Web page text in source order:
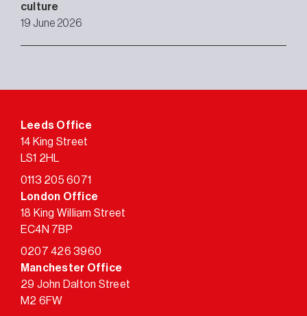
culture
19 June 2026
Leeds Office
14 King Street
LS1 2HL
0113 205 6071
London Office
18 King William Street
EC4N 7BP
0207 426 3960
Manchester Office
29 John Dalton Street
M2 6FW